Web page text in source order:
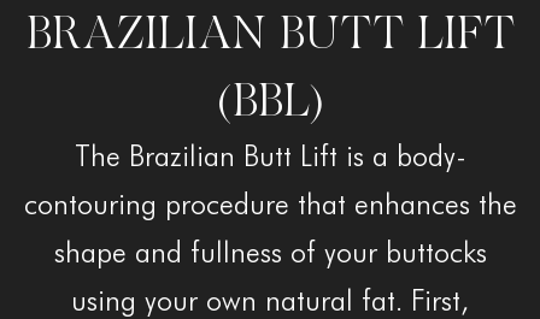
BRAZILIAN BUTT LIFT
(BBL)
The Brazilian Butt Lift is a body-
contouring procedure that enhances the
shape and fullness of your buttocks
using your own natural fat. First,